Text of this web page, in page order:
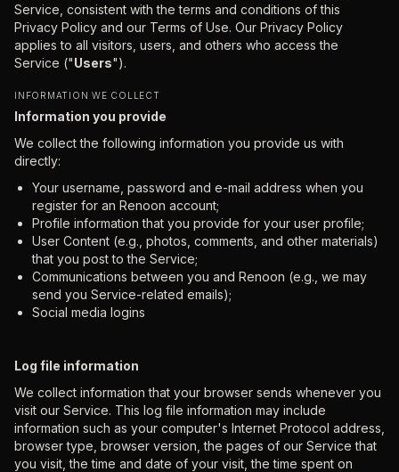
Service, consistent with the terms and conditions of this
Privacy Policy and our Terms of Use. Our Privacy Policy
applies to all visitors, users, and others who access the
Service ("Users").
INFORMATION WE COLLECT
Information you provide
We collect the following information you provide us with
directly:
Your username, password and e-mail address when you
register for an Renoon account;
Profile information that you provide for your user profile;
User Content (e.g., photos, comments, and other materials)
that you post to the Service;
Communications between you and Renoon (e.g., we may
send you Service-related emails);
Social media logins
Log file information
We collect information that your browser sends whenever you
visit our Service. This log file information may include
information such as your computer's Internet Protocol address,
browser type, browser version, the pages of our Service that
you visit, the time and date of your visit, the time spent on